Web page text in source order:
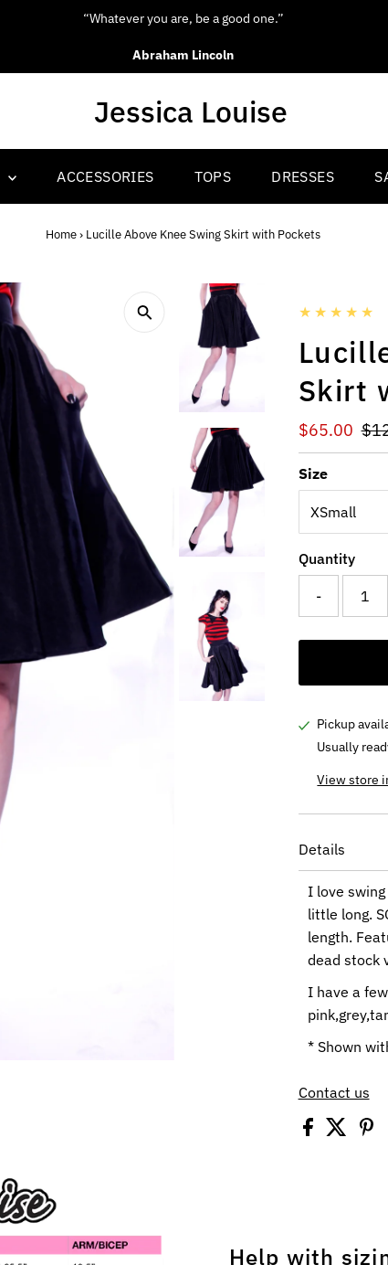
“Be yourself; everyone else is already taken.”
Oscar Wilde
ACCESSORIES TOPS DRESSES
Home › Lucille Above Knee Swing Skirt with Pockets
Skirt
Sale
Price
$65.00
Size
Quantity
-
Pickup
Usually
View store
Details
I love
little long.
length.
dead stock
I have a
* Shown
Contact us
Help with